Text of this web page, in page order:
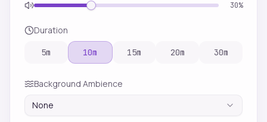
30%
Duration
5m 10m 15m 20m 30m
Background Ambience
None